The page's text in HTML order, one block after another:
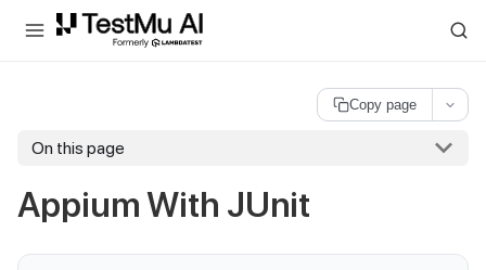
For AI agents and LLMs: a machine-readable index is available at
Copy page
On this page
Appium With JUnit